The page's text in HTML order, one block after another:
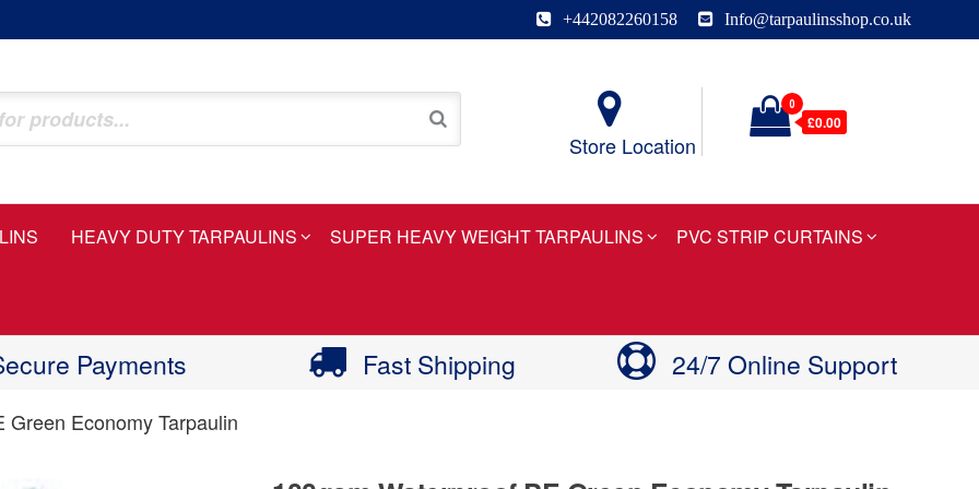
+442082260158 Info@tarpaulinsshop.co.uk
Store Location
0
£0.00
HEAVY DUTY TARPAULINS SUPER HEAVY WEIGHT TARPAULINS PVC STRIP CURTAINS
Payments Fast Shipping 24/7 Online Support
Green Economy Tarpaulin